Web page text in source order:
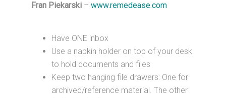
Fran Piekarski –www.remedease.com
Have ONE inbox
Use a napkin holder on top of your desk
to hold documents and files
Keep two hanging file drawers: One for
archived/reference material. The other